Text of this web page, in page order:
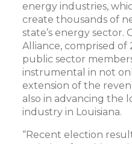
energy industries,
create thousands of
state’s energy sector.
Alliance, comprised of
public sector
instrumental in not
extension of the
also in advancing the
industry in Louisiana.
“Recent election